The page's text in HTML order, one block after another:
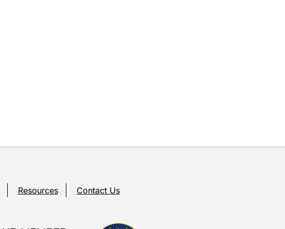
Resources Contact Us